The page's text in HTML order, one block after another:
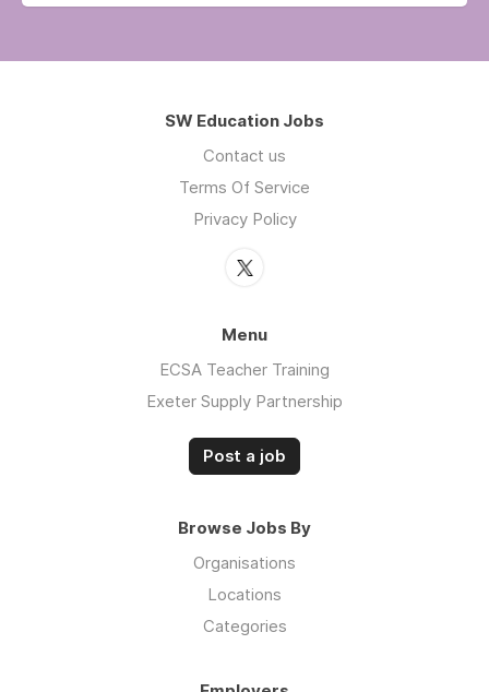
SW Education Jobs
Contact us
Terms Of Service
Privacy Policy
Menu
ECSA Teacher Training
Exeter Supply Partnership
Post a job
Browse Jobs By
Organisations
Locations
Categories